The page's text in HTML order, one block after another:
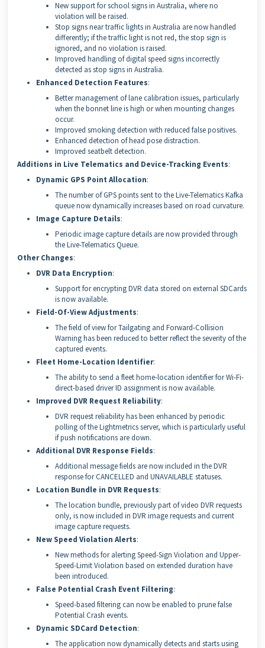
New support for school signs in Australia, where no
violation will be raised.
Stop signs near traffic lights in Australia are now handled
differently; if the traffic light is not red, the stop sign is
ignored, and no violation is raised.
Improved handling of digital speed signs incorrectly
detected as stop signs in Australia.
Enhanced Detection Features:
Better management of lane calibration issues, particularly
when the bonnet line is high or when mounting changes
occur.
Improved smoking detection with reduced false positives.
Enhanced detection of head pose distraction.
Improved seatbelt detection.
Additions in Live Telematics and Device-Tracking Events:
Dynamic GPS Point Allocation:
The number of GPS points sent to the Live-Telematics Kafka
queue now dynamically increases based on road curvature.
Image Capture Details:
Periodic image capture details are now provided through
the Live-Telematics Queue.
Other Changes:
DVR Data Encryption:
Support for encrypting DVR data stored on external SDCards
is now available.
Field-Of-View Adjustments:
The field of view for Tailgating and Forward-Collision
Warning has been reduced to better reflect the severity of the
captured events.
Fleet Home-Location Identifier:
The ability to send a fleet home-location identifier for Wi-Fi-
direct-based driver ID assignment is now available.
Improved DVR Request Reliability:
DVR request reliability has been enhanced by periodic
polling of the Lightmetrics server, which is particularly useful
if push notifications are down.
Additional DVR Response Fields:
Additional message fields are now included in the DVR
response for CANCELLED and UNAVAILABLE statuses.
Location Bundle in DVR Requests:
The location bundle, previously part of video DVR requests
only, is now included in DVR image requests and current
image capture requests.
New Speed Violation Alerts:
New methods for alerting Speed-Sign Violation and Upper-
Speed-Limit Violation based on extended duration have
been introduced.
False Potential Crash Event Filtering:
Speed-based filtering can now be enabled to prune false
Potential Crash events.
Dynamic SDCard Detection:
The application now dynamically detects and starts using